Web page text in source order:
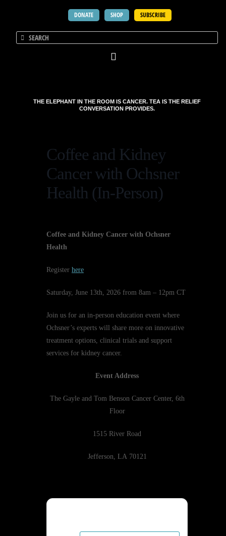
DONATE SHOP SUBSCRIBE
THE ELEPHANT IN THE ROOM IS CANCER. TEA IS THE RELIEF
CONVERSATION PROVIDES.
Coffee and Kidney
Cancer with Ochsner
Health (In-Person)
Coffee and Kidney Cancer with Ochsner
Health
Register here
Saturday, June 13th, 2026 from 8am – 12pm CT
Join us for an in-person education event where
Ochsner’s experts will share more on innovative
treatment options, clinical trials and support
services for kidney cancer.
Event Address
The Gayle and Tom Benson Cancer Center, 6th
Floor
1515 River Road
Jefferson, LA 70121